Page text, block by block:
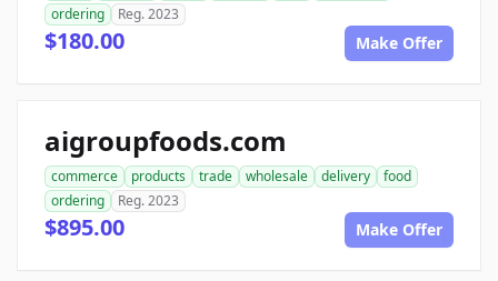
ordering
Reg. 2023
$180.00 Make Offer
aigroupfoods.com
commerce products trade wholesale delivery
food
ordering
Reg. 2023
$895.00 Make Offer